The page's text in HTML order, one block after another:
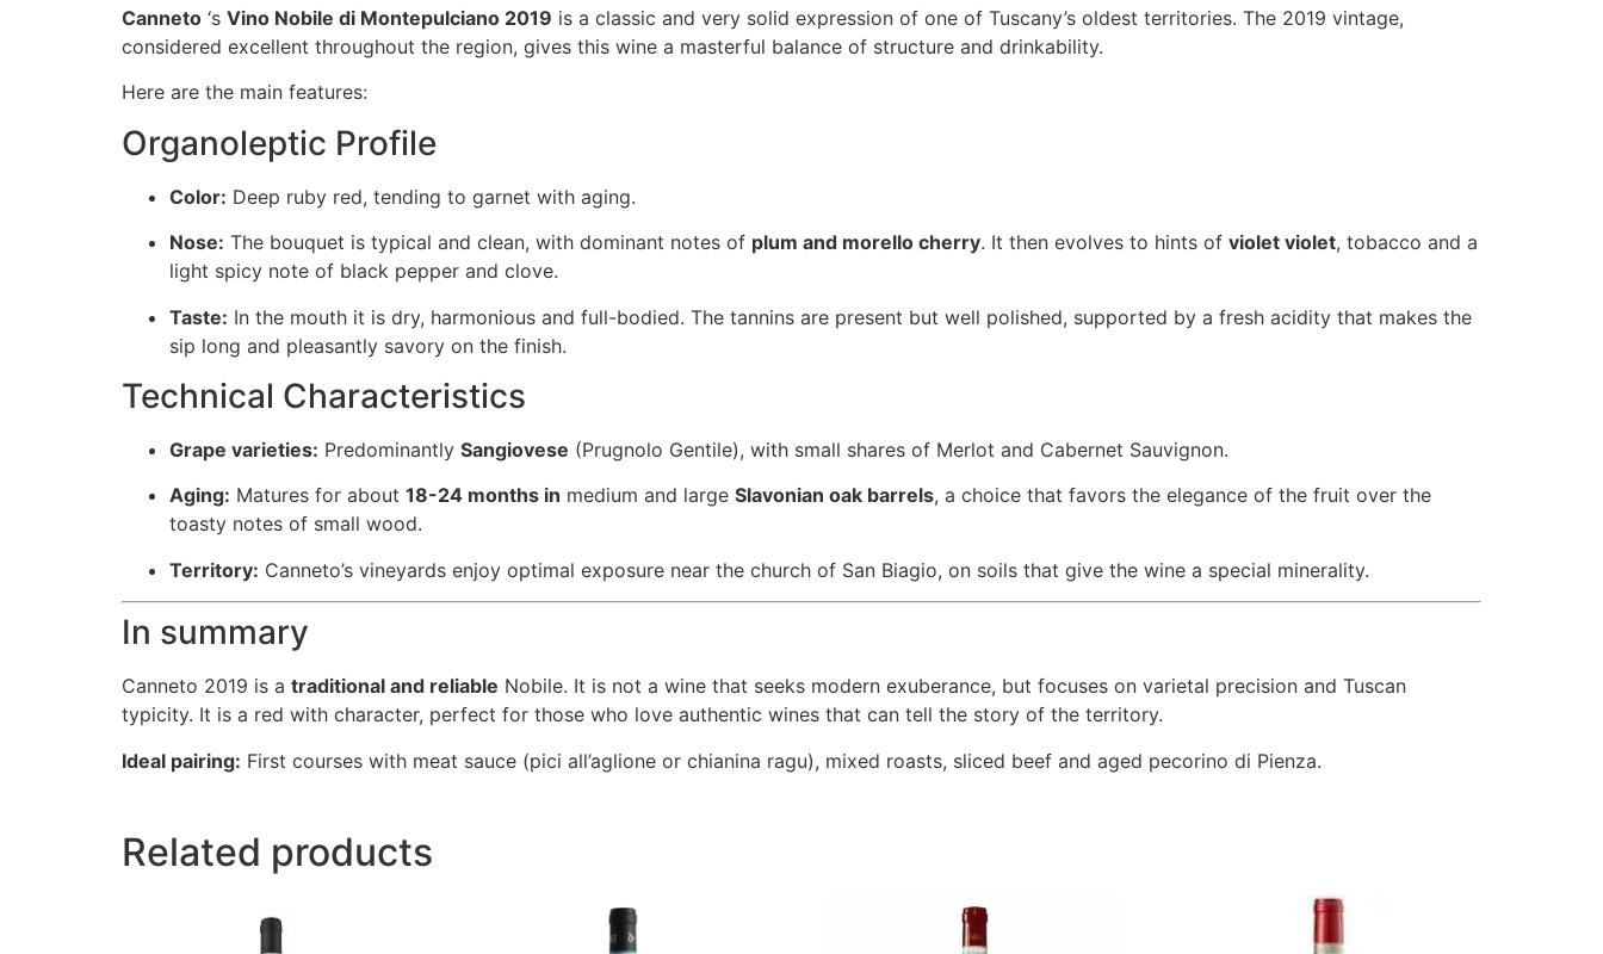
Canneto ‘s Vino Nobile di Montepulciano 2019 is a classic and very solid expression of one of Tuscany’s oldest territories. The 2019 vintage,
considered excellent throughout the region, gives this wine a masterful balance of structure and drinkability.
Here are the main features:
Organoleptic Profile
Color: Deep ruby red, tending to garnet with aging.
Nose: The bouquet is typical and clean, with dominant notes of plum and morello cherry. It then evolves to hints of violet violet, tobacco and a
light spicy note of black pepper and clove.
Taste: In the mouth it is dry, harmonious and full-bodied. The tannins are present but well polished, supported by a fresh acidity that makes the
sip long and pleasantly savory on the finish.
Technical Characteristics
Grape varieties: Predominantly Sangiovese (Prugnolo Gentile), with small shares of Merlot and Cabernet Sauvignon.
Aging: Matures for about 18-24 months in medium and large Slavonian oak barrels, a choice that favors the elegance of the fruit over the
toasty notes of small wood.
Territory: Canneto’s vineyards enjoy optimal exposure near the church of San Biagio, on soils that give the wine a special minerality.
In summary
Canneto 2019 is a traditional and reliable Nobile. It is not a wine that seeks modern exuberance, but focuses on varietal precision and Tuscan
typicity. It is a red with character, perfect for those who love authentic wines that can tell the story of the territory.
Ideal pairing: First courses with meat sauce (pici all’aglione or chianina ragu), mixed roasts, sliced beef and aged pecorino di Pienza.
Related products